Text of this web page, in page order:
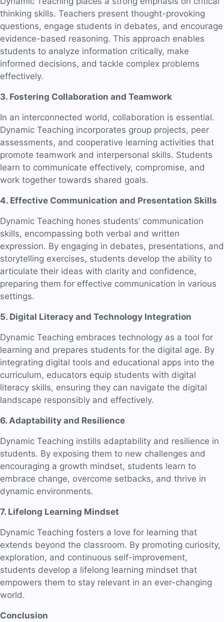
thinking skills. Teachers present thought-provoking
questions, engage students in debates, and encourage
evidence-based reasoning. This approach enables
students to analyze information critically, make
informed decisions, and tackle complex problems
effectively.
3. Fostering Collaboration and Teamwork
In an interconnected world, collaboration is essential.
Dynamic Teaching incorporates group projects, peer
assessments, and cooperative learning activities that
promote teamwork and interpersonal skills. Students
learn to communicate effectively, compromise, and
work together towards shared goals.
4. Effective Communication and Presentation Skills
Dynamic Teaching hones students’ communication
skills, encompassing both verbal and written
expression. By engaging in debates, presentations, and
storytelling exercises, students develop the ability to
articulate their ideas with clarity and confidence,
preparing them for effective communication in various
settings.
5. Digital Literacy and Technology Integration
Dynamic Teaching embraces technology as a tool for
learning and prepares students for the digital age. By
integrating digital tools and educational apps into the
curriculum, educators equip students with digital
literacy skills, ensuring they can navigate the digital
landscape responsibly and effectively.
6. Adaptability and Resilience
Dynamic Teaching instills adaptability and resilience in
students. By exposing them to new challenges and
encouraging a growth mindset, students learn to
embrace change, overcome setbacks, and thrive in
dynamic environments.
7. Lifelong Learning Mindset
Dynamic Teaching fosters a love for learning that
extends beyond the classroom. By promoting curiosity,
exploration, and continuous self-improvement,
students develop a lifelong learning mindset that
empowers them to stay relevant in an ever-changing
world.
Conclusion